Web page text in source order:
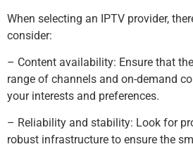
When selecting an IPTV provider,
consider:
– Content availability: Ensure that
range of channels and on-demand
your interests and preferences.
– Reliability and stability: Look for
robust infrastructure to ensure the